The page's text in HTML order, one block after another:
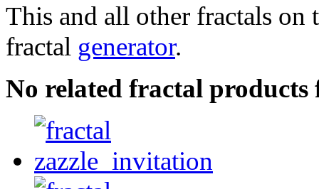
This and all other fractals on
fractal generator.
No related fractal